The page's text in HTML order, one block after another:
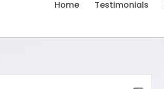
Home Testimonials